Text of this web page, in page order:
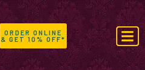
ORDER ONLINE
& GET 10% OFF*